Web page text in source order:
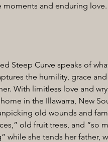
moments and enduring love.
Steep Curve speaks of
the humility, grace
With limitless love and
in the Illawarra, New
old wounds and
old fruit trees, and “so
while she tends her father,